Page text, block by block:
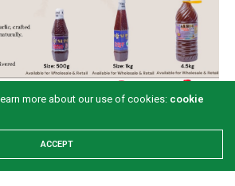
more about our use of cookies: cookie
ACCEPT